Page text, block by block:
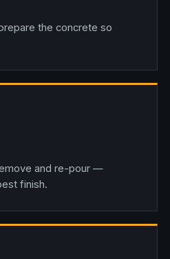
the concrete so
and re-pour —
finish.